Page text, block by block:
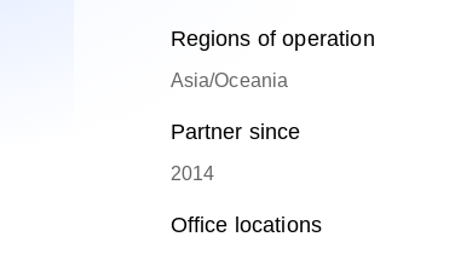
Regions of operation
Asia/Oceania
Partner since
2014
Office locations